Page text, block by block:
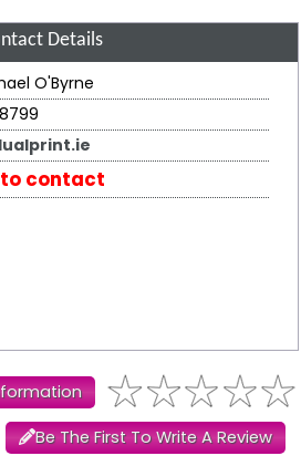
Details
O'Byrne
contact
Be The First To Write A Review